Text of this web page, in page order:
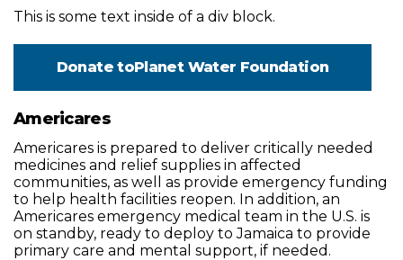
This is some text inside of a div block.
Donate toPlanet Water Foundation
Americares
Americares is prepared to deliver critically needed
medicines and relief supplies in affected
communities, as well as provide emergency funding
to help health facilities reopen. In addition, an
Americares emergency medical team in the U.S. is
on standby, ready to deploy to Jamaica to provide
primary care and mental support, if needed.